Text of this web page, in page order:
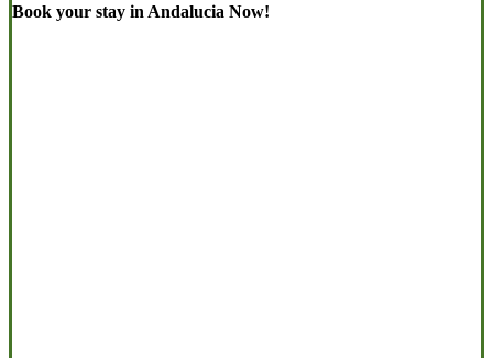
Book your stay in Andalucia Now!